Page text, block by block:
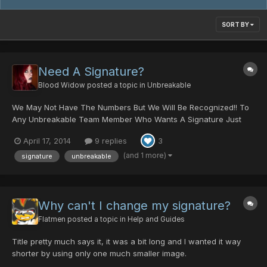
SORT BY
Need A Signature?
Blood Widow posted a topic in Unbreakable
We May Not Have The Numbers But We Will Be Recognized!! To
Any Unbreakable Team Member Who Wants A Signature Just
Below Each http://www.auplod.com/i-oudalp2b5f3.html
http://www.auplod.com/i-pdauol2b5fd.html
April 17, 2014 9 replies 3
signature unbreakable (and 1 more)
Why can't I change my signature?
Flatmen posted a topic in Help and Guides
Title pretty much says it, it was a bit long and I wanted it way
shorter by using only one much smaller image.